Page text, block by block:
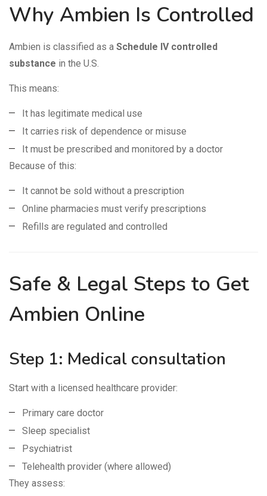
Why Ambien Is Controlled
Ambien is classified as a Schedule IV controlled
substance in the U.S.
This means:
It has legitimate medical use
It carries risk of dependence or misuse
It must be prescribed and monitored by a doctor
Because of this:
It cannot be sold without a prescription
Online pharmacies must verify prescriptions
Refills are regulated and controlled
Safe & Legal Steps to Get
Ambien Online
Step 1: Medical consultation
Start with a licensed healthcare provider:
Primary care doctor
Sleep specialist
Psychiatrist
Telehealth provider (where allowed)
They assess: